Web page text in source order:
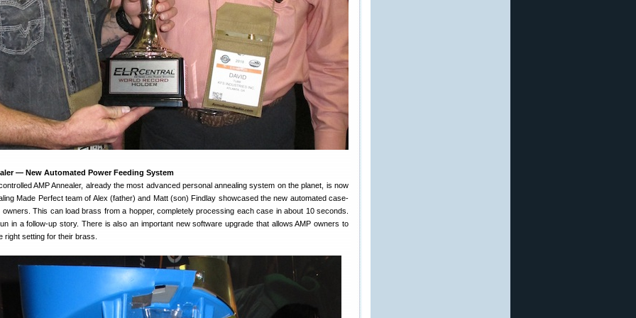
— New Automated Power Feeding System
AMP Annealer, already the most advanced personal annealing system on the planet, is now
Made Perfect team of Alex (father) and Matt (son) Findlay showcased the new automated case-
owners. This can load brass from a hopper, completely processing each case in about 10 seconds.
in a follow-up story. There is also an important new software upgrade that allows AMP owners to
right setting for their brass.